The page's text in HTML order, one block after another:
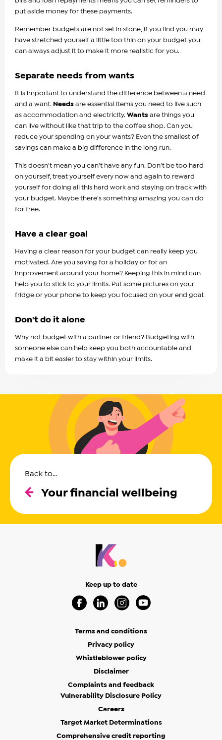
put aside money for these payments.
Remember budgets are not set in stone, if you find you may
have stretched yourself a little too thin on your budget you
can always adjust it to make it more realistic for you.
Separate needs from wants
It is important to understand the difference between a need
and a want. Needs are essential items you need to live such
as accommodation and electricity. Wants are things you
can live without like that trip to the coffee shop. Can you
reduce your spending on your wants? Even the smallest of
savings can make a big difference in the long run.
This doesn't mean you can't have any fun. Don't be too hard
on yourself, treat yourself every now and again to reward
yourself for doing all this hard work and staying on track with
your budget. Maybe there's something amazing you can do
for free.
Have a clear goal
Having a clear reason for your budget can really keep you
motivated. Are you saving for a holiday or for an
improvement around your home? Keeping this in mind can
help you to stick to your limits. Put some pictures on your
fridge or your phone to keep you focused on your end goal.
Don't do it alone
Why not budget with a partner or friend? Budgeting with
someone else can help keep you both accountable and
make it a bit easier to stay within your limits.
Back to...
Your financial wellbeing
Keep up to date
Terms and conditions
Privacy policy
Whistleblower policy
Disclaimer
Complaints and feedback
Vulnerability Disclosure Policy
Careers
Target Market Determinations
Comprehensive credit reporting